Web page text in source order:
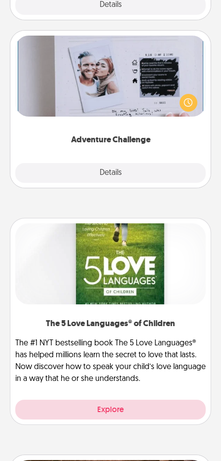
Details
Adventure Challenge
Details
Adventure Challenge
Looking for a fun adventure that work even when
"stay at home" orders are in effect? Here's one
tailor-made for you and your loved one.
The 5 Love Languages® of Children
The #1 NYT bestselling book The 5 Love Languages®
has helped millions learn the secret to love that lasts.
Now discover how to speak your child’s love language
in a way that he or she understands.
Explore